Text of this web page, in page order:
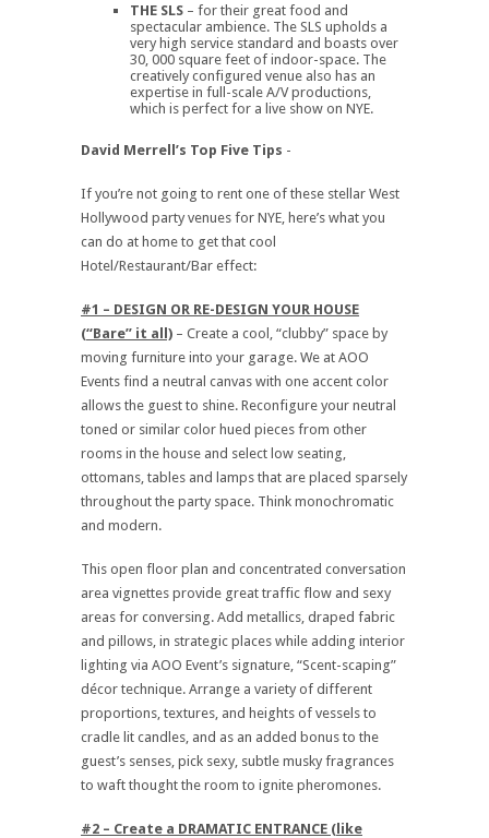
THE SLS – for their great food and
spectacular ambience. The SLS upholds a
very high service standard and boasts over
30, 000 square feet of indoor-space. The
creatively configured venue also has an
expertise in full-scale A/V productions,
which is perfect for a live show on NYE.
David Merrell’s Top Five Tips -
If you’re not going to rent one of these stellar West
Hollywood party venues for NYE, here’s what you
can do at home to get that cool
Hotel/Restaurant/Bar effect:
#1 – DESIGN OR RE-DESIGN YOUR HOUSE
(“Bare” it all) – Create a cool, “clubby” space by
moving furniture into your garage. We at AOO
Events find a neutral canvas with one accent color
allows the guest to shine. Reconfigure your neutral
toned or similar color hued pieces from other
rooms in the house and select low seating,
ottomans, tables and lamps that are placed sparsely
throughout the party space. Think monochromatic
and modern.
This open floor plan and concentrated conversation
area vignettes provide great traffic flow and sexy
areas for conversing. Add metallics, draped fabric
and pillows, in strategic places while adding interior
lighting via AOO Event’s signature, “Scent-scaping”
décor technique. Arrange a variety of different
proportions, textures, and heights of vessels to
cradle lit candles, and as an added bonus to the
guest’s senses, pick sexy, subtle musky fragrances
to waft thought the room to ignite pheromones.
#2 – Create a DRAMATIC ENTRANCE (like